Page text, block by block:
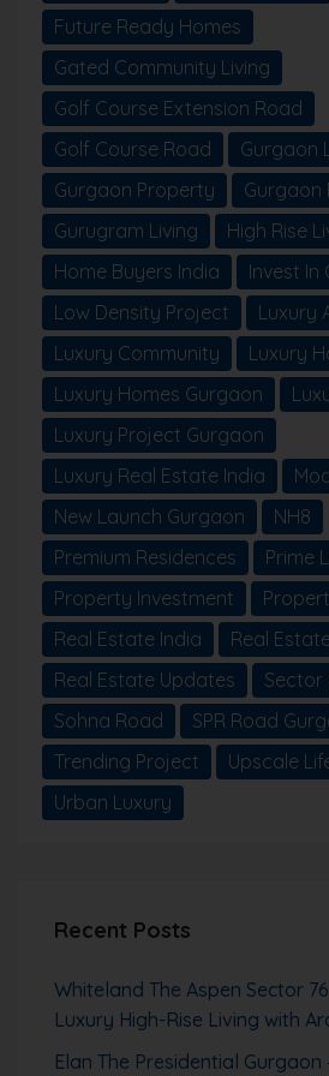
Future Ready Homes
Gated Community Living
Golf Course Extension Road
Golf Course Road
Gurgaon
Gurgaon Property
Gurgaon
Gurugram Living
High Rise
Home Buyers India
Invest In
Low Density Project
Luxury
Luxury Community
Luxury
Luxury Homes Gurgaon
Luxury Project Gurgaon
Luxury Real Estate India
New Launch Gurgaon
NH8
Premium Residences
Prime
Property Investment
Real Estate India
Real
Real Estate Updates
Sector
Sohna Road
SPR Road
Trending Project
Upscale
Urban Luxury
Recent Posts
Whiteland The Aspen Sector
Luxury High-Rise Living with
Elan The Presidential